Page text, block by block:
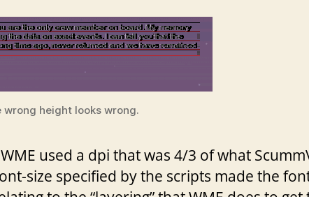
wrong height looks wrong.
used a dpi that was 4/3 of what
size specified by the scripts made the